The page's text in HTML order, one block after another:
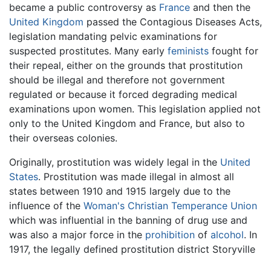
became a public controversy as France and then the
United Kingdom passed the Contagious Diseases Acts,
legislation mandating pelvic examinations for
suspected prostitutes. Many early feminists fought for
their repeal, either on the grounds that prostitution
should be illegal and therefore not government
regulated or because it forced degrading medical
examinations upon women. This legislation applied not
only to the United Kingdom and France, but also to
their overseas colonies.
Originally, prostitution was widely legal in the United
States. Prostitution was made illegal in almost all
states between 1910 and 1915 largely due to the
influence of the Woman's Christian Temperance Union
which was influential in the banning of drug use and
was also a major force in the prohibition of alcohol. In
1917, the legally defined prostitution district Storyville